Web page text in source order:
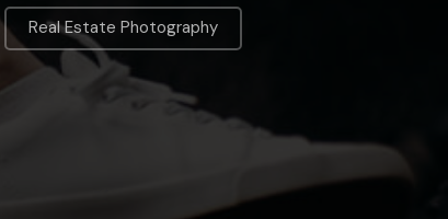
Real Estate Photography